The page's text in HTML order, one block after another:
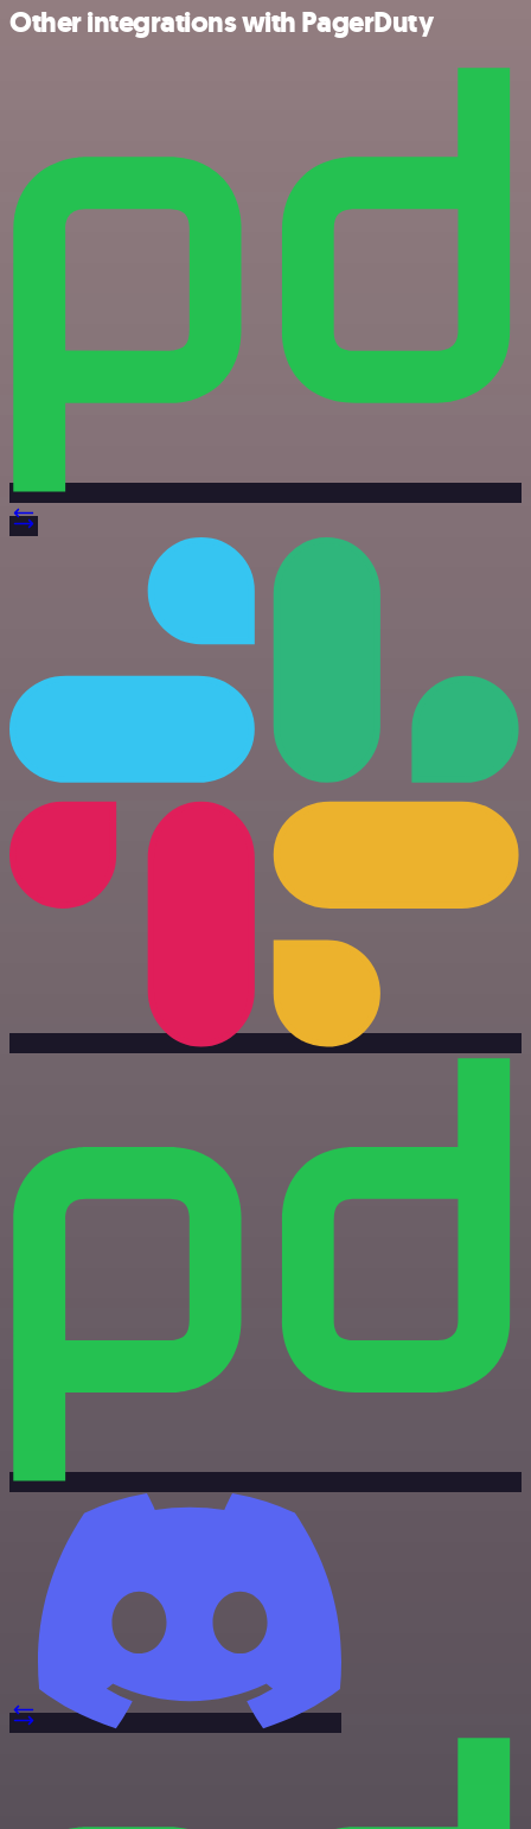
Other integrations with PagerDuty